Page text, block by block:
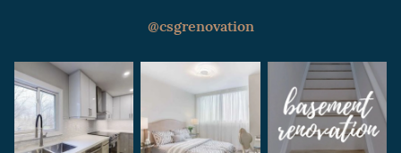
and are always available to discuss any
goal is to ensure a seamless and enjoyable
renovation experience for our clients.
@csgrenovation